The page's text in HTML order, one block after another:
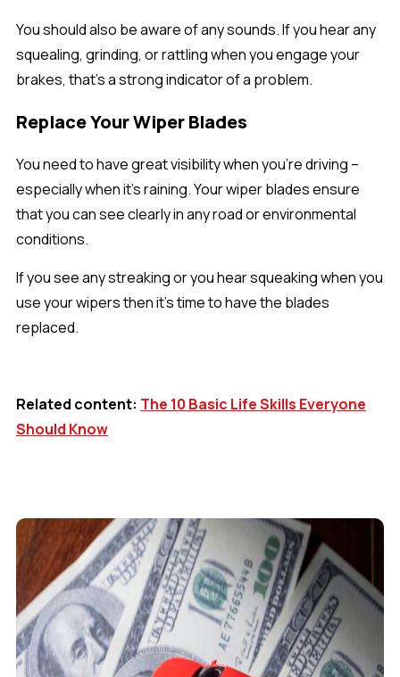
You should also be aware of any sounds. If you hear any
squealing, grinding, or rattling when you engage your
brakes, that’s a strong indicator of a problem.
Replace Your Wiper Blades
You need to have great visibility when you’re driving –
especially when it’s raining. Your wiper blades ensure
that you can see clearly in any road or environmental
conditions.
If you see any streaking or you hear squeaking when you
use your wipers then it’s time to have the blades
replaced.
Related content: The 10 Basic Life Skills Everyone
Should Know